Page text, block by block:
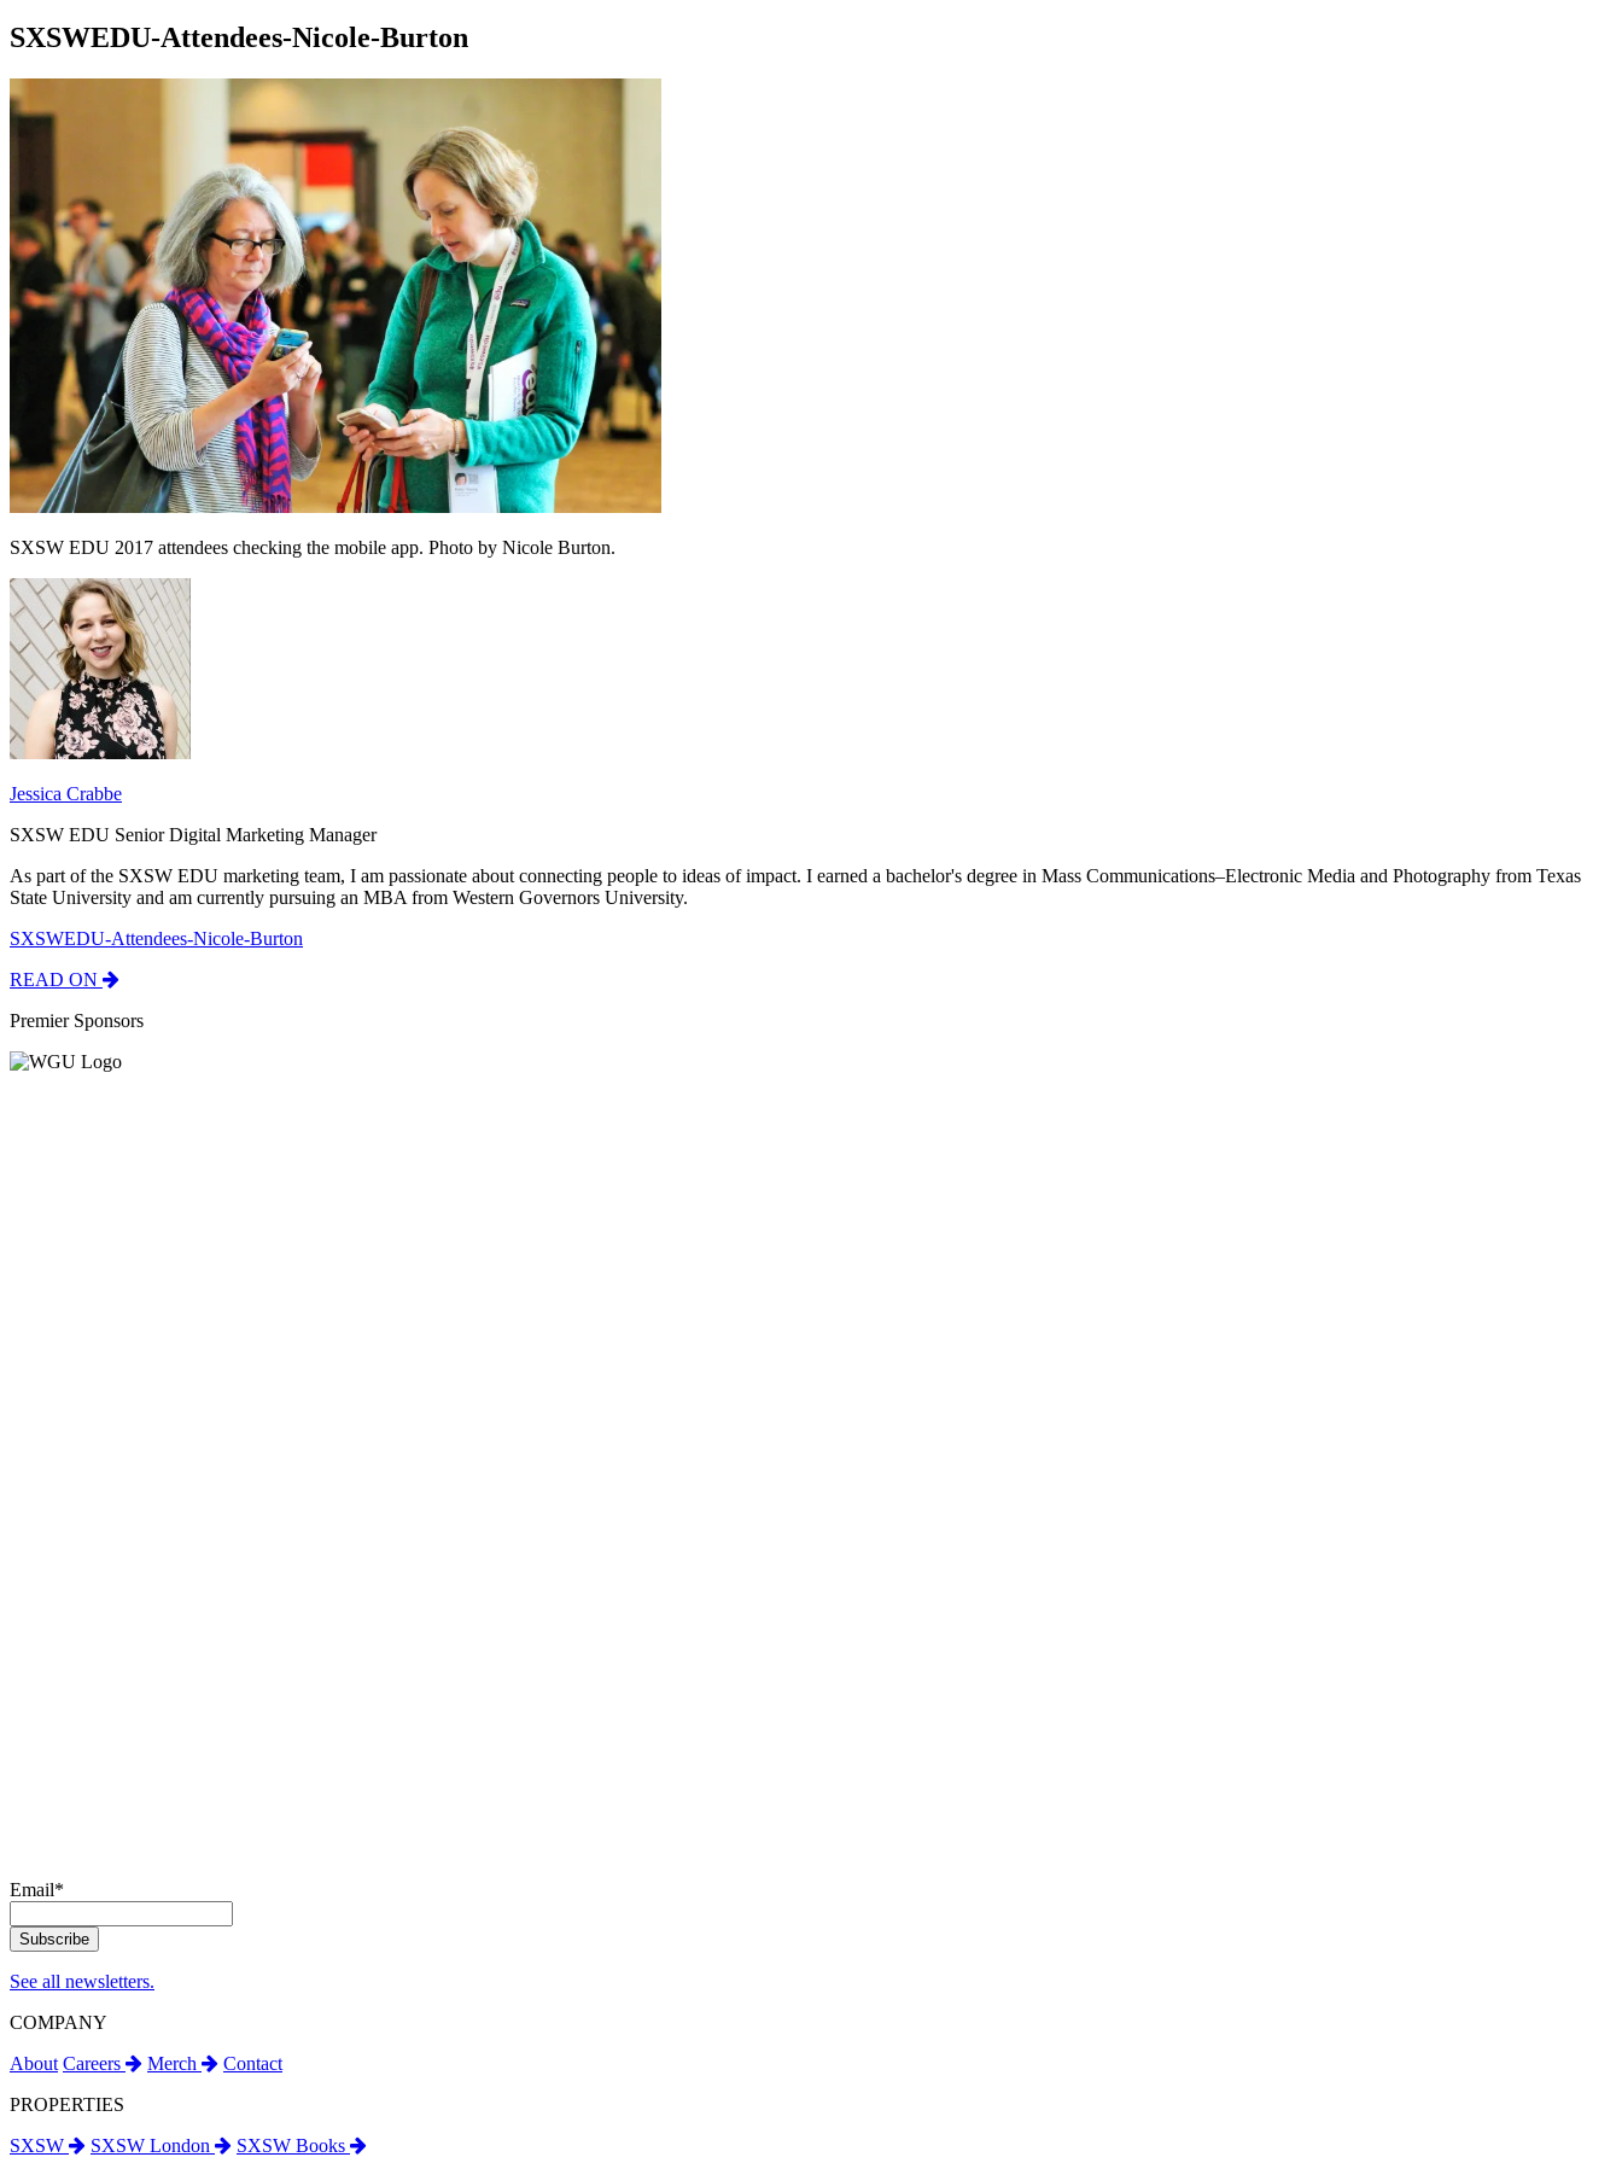
SXSWEDU-Attendees-Nicole-Burton
SXSW EDU 2017 attendees checking the mobile app. Photo by Nicole Burton.
Jessica Crabbe
SXSW EDU Senior Digital Marketing Manager
As part of the SXSW EDU marketing team, I am passionate about connecting people to ideas of impact. I earned a bachelor's degree in Mass Communications–Electronic Media and Photography from Texas
State University and am currently pursuing an MBA from Western Governors University.
SXSWEDU-Attendees-Nicole-Burton
READ ON
Premier Sponsors
Email*
See all newsletters.
COMPANY
About Careers Merch
Contact
PROPERTIES
SXSW
SXSW London SXSW Books